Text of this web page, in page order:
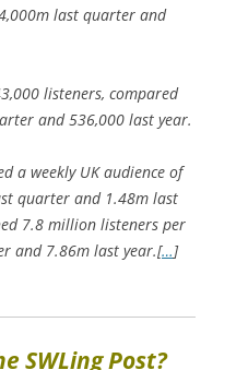
last quarter and
listeners, compared
and 536,000 last year.
a weekly UK audience of
quarter and 1.48m last
7.8 million listeners per
and 7.86m last year.[…]
SWLing Post?